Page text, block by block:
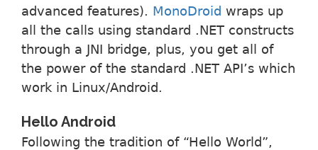
advanced features). MonoDroid wraps up
all the calls using standard .NET constructs
through a JNI bridge, plus, you get all of
the power of the standard .NET API’s which
work in Linux/Android.
Hello Android
Following the tradition of “Hello World”,